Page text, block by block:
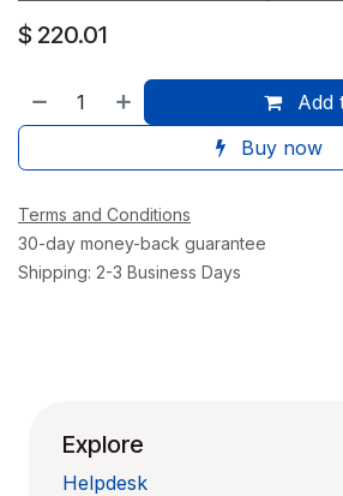
$ 220.01
Add
Buy now
Terms and Conditions
30-day money-back guarantee
Shipping: 2-3 Business Days
Explore
Helpdesk